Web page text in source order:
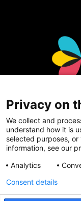
The
Privacy on
We collect and
understand how it is
selected purposes, or
information, see our
Analytics
Consent details